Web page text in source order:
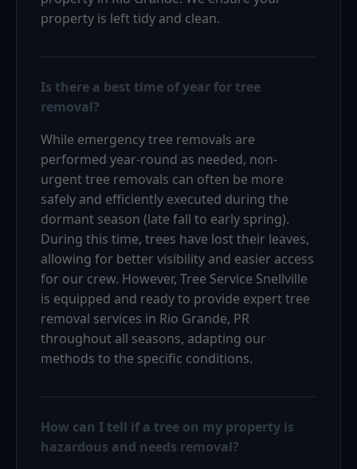
property is left tidy and clean.
Is there a best time of year for tree
removal?
While emergency tree removals are
performed year-round as needed, non-
urgent tree removals can often be more
safely and efficiently executed during the
dormant season (late fall to early spring).
During this time, trees have lost their leaves,
allowing for better visibility and easier access
for our crew. However, Tree Service Snellville
is equipped and ready to provide expert tree
removal services in Rio Grande, PR
throughout all seasons, adapting our
methods to the specific conditions.
How can I tell if a tree on my property is
hazardous and needs removal?